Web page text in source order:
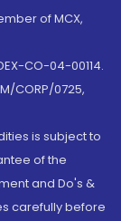
of MCX,
CO-04-00114.
CORP/0725,
is subject to
of the
and Do's &
carefully before